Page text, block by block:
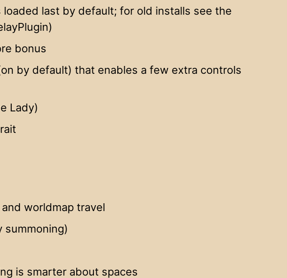
last by default; for old installs see the
bonus
by default) that enables a few extra controls
Lady)
worldmap travel
summoning)
is smarter about spaces